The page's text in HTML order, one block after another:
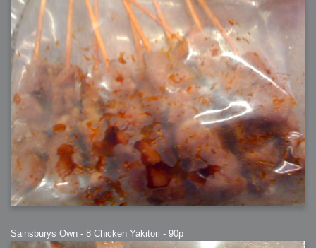
Sainsburys Own - 8 Chicken Yakitori - 90p